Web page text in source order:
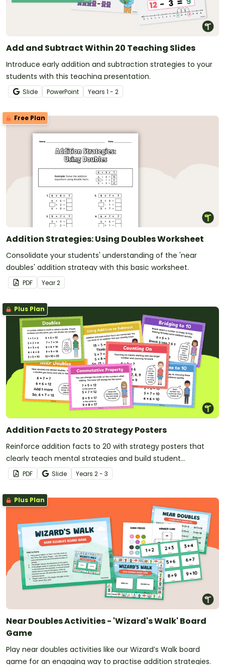
Add and Subtract Within 20 Teaching Slides
Introduce early addition and subtraction strategies to your
students with this teaching presentation.
Slide PowerPoint Years 1 - 2
Free Plan
Addition Strategies: Using Doubles Worksheet
Consolidate your students' understanding of the 'near
doubles' addition strategy with this basic worksheet.
PDF Year2
Plus Plan
Addition Facts to 20 Strategy Posters
Reinforce addition facts to 20 with strategy posters that
clearly teach mental strategies and build student
confidence.
PDF Slide Years 2 - 3
Plus Plan
Near Doubles Activities - 'Wizard's Walk' Board
Game
Play near doubles activities like our Wizard’s Walk board
game for an engaging way to practise addition strategies.